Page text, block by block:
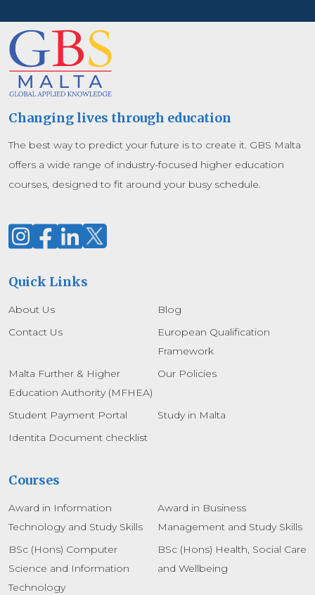
Changing lives through education
The best way to predict your future is to create it. GBS Malta
offers a wide range of industry-focused higher education
courses, designed to fit around your busy schedule.
Quick Links
About Us
Blog
Contact Us
European Qualification
Framework
Malta Further & Higher
Education Authority (MFHEA)
Our Policies
Student Payment Portal
Study in Malta
Identita Document checklist
Courses
Award in Information
Technology and Study Skills
Award in Business
Management and Study Skills
BSc (Hons) Computer
Science and Information
Technology
BSc (Hons) Health, Social Care
and Wellbeing